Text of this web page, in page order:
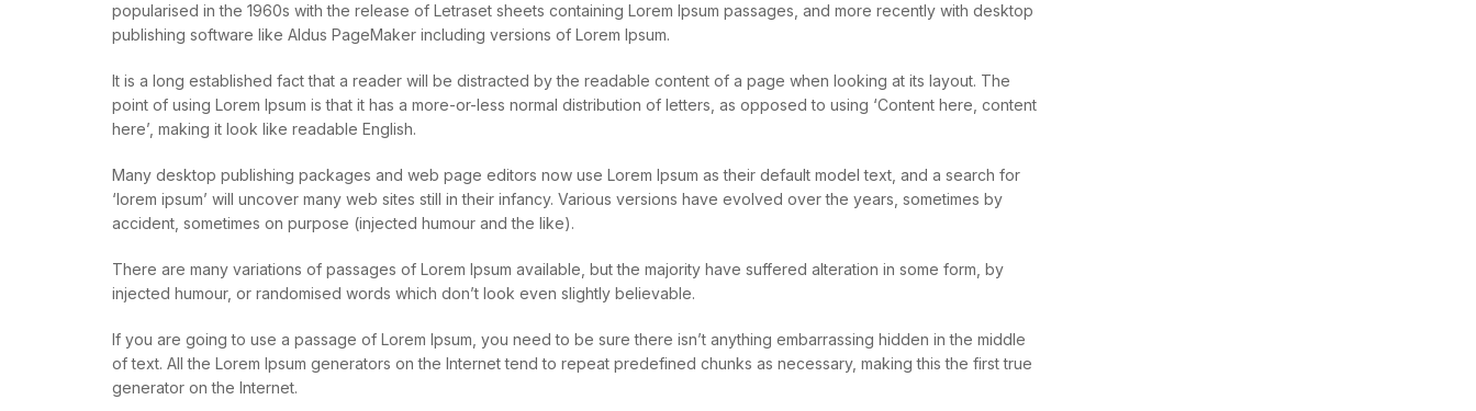
popularised in the 1960s with the release of Letraset sheets containing Lorem Ipsum passages, and more recently with desktop
publishing software like Aldus PageMaker including versions of Lorem Ipsum.
It is a long established fact that a reader will be distracted by the readable content of a page when looking at its layout. The
point of using Lorem Ipsum is that it has a more-or-less normal distribution of letters, as opposed to using ‘Content here, content
here’, making it look like readable English.
Many desktop publishing packages and web page editors now use Lorem Ipsum as their default model text, and a search for
‘lorem ipsum’ will uncover many web sites still in their infancy. Various versions have evolved over the years, sometimes by
accident, sometimes on purpose (injected humour and the like).
There are many variations of passages of Lorem Ipsum available, but the majority have suffered alteration in some form, by
injected humour, or randomised words which don’t look even slightly believable.
If you are going to use a passage of Lorem Ipsum, you need to be sure there isn’t anything embarrassing hidden in the middle
of text. All the Lorem Ipsum generators on the Internet tend to repeat predefined chunks as necessary, making this the first true
generator on the Internet.